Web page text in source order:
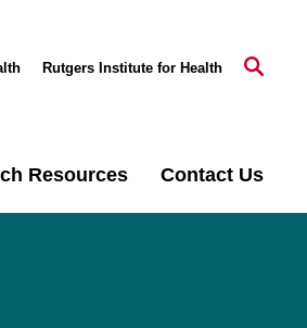
Rutgers Institute for Health
Resources Contact Us